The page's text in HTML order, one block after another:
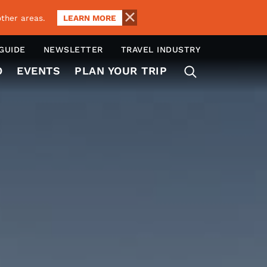
areas. LEARN MORE
NEWSLETTER TRAVEL INDUSTRY
EVENTS PLAN YOUR TRIP